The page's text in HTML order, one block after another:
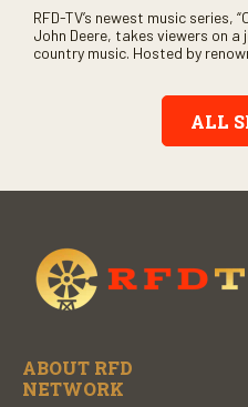
RFD-TV’s newest music series,
John Deere, takes viewers on
country music. Hosted by
Record” also gives viewers a
performances and exclusive
the broad scope of Nashville’s
ALL
ABOUT RFD
NETWORK